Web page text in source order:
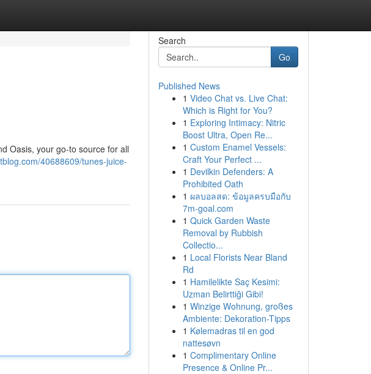
Oasis, your go-to source for all
40688609/tunes-juice-
Search
Go
Published News
1 Video Chat vs. Live Chat:
Which is Right for You?
1 Exploring Intimacy: Nitric
Boost Ultra, Open Re...
1 Custom Enamel Vessels:
Craft Your Perfect ...
1 Devilkin Defenders: A
Prohibited Oath
1 ผลบอลสด: ข้อมูลครบมือกับ
7m-goal.com
1 Quick Garden Waste
Removal by Rubbish
Collectio...
1 Local Florists Near Bland
Rd
1 Hamilelikte Saç Kesimi:
Uzman Belirttiği Gibi!
1 Winzige Wohnung, großes
Ambiente: Dekoration-Tipps
1 Kølemadras til en god
nattesøvn
1 Complimentary Online
Presence & Online Pr...